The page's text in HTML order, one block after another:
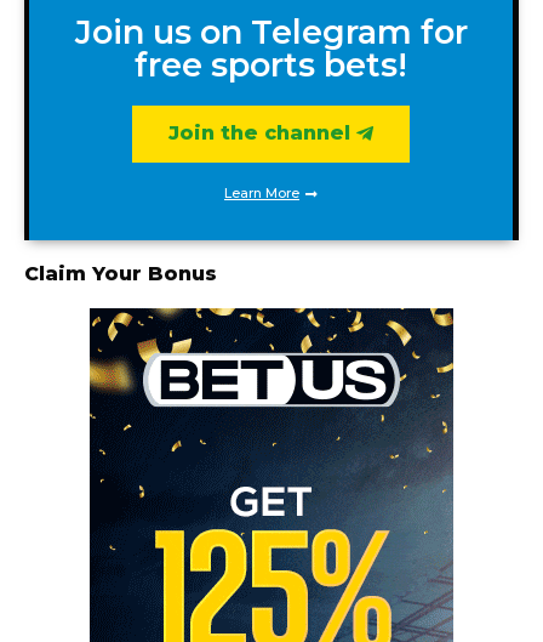
Join us on Telegram for
free sports bets!
Join the channel
Learn More
Claim Your Bonus